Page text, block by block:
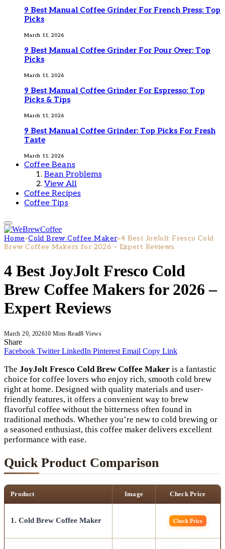
9 Best Manual Coffee Grinder For French Press: Top
Picks
March 11, 2026
9 Best Manual Coffee Grinder For Pour Over: Top
Picks
March 11, 2026
9 Best Manual Coffee Grinder For Espresso: Top
Picks & Tips
March 11, 2026
9 Best Manual Coffee Grinder: Top Picks For Fresh
Taste
March 11, 2026
Coffee Beans
Bean Problems
View All
Coffee Recipes
Coffee Tips
Home»Cold Brew Coffee Maker»4 Best JoyJolt Fresco Cold
Brew Coffee Makers for 2026 – Expert Reviews
4 Best JoyJolt Fresco Cold
Brew Coffee Makers for 2026 –
Expert Reviews
March 20, 202610 Mins Read8Views
Share
Facebook Twitter LinkedIn Pinterest Email Copy Link
The JoyJolt Fresco Cold Brew Coffee Maker is a fantastic
choice for coffee lovers who enjoy rich, smooth cold brew
right at home. Designed with quality materials and user-
friendly features, it offers a convenient way to brew
flavorful coffee without the bitterness often found in
traditional methods. Whether you’re new to cold brewing or
a seasoned enthusiast, this coffee maker delivers excellent
performance with ease.
Quick Product Comparison
Product Image Check Price
1. Cold Brew Coffee Maker Check Price